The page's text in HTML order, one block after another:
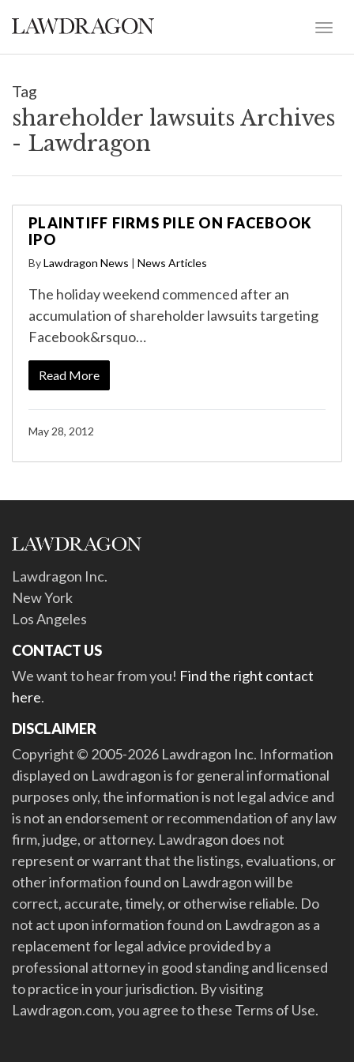
Tag
shareholder lawsuits Archives
- Lawdragon
PLAINTIFF FIRMS PILE ON FACEBOOK
IPO
ByLawdragon News | News Articles
The holiday weekend commenced after an
accumulation of shareholder lawsuits targeting
Facebook&rsquo…
Read More
May 28, 2012
Lawdragon Inc.
New York
Los Angeles
CONTACT US
We want to hear from you! Find the right contact
here.
DISCLAIMER
Copyright © 2005-2026 Lawdragon Inc. Information
displayed on Lawdragon is for general informational
purposes only, the information is not legal advice and
is not an endorsement or recommendation of any law
firm, judge, or attorney. Lawdragon does not
represent or warrant that the listings, evaluations, or
other information found on Lawdragon will be
correct, accurate, timely, or otherwise reliable. Do
not act upon information found on Lawdragon as a
replacement for legal advice provided by a
professional attorney in good standing and licensed
to practice in your jurisdiction. By visiting
Lawdragon.com, you agree to these Terms of Use.